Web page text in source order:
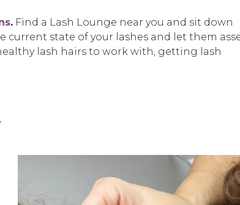
. Find a Lash Lounge near you and sit down
state of your lashes and let them
lash hairs to work with, getting lash